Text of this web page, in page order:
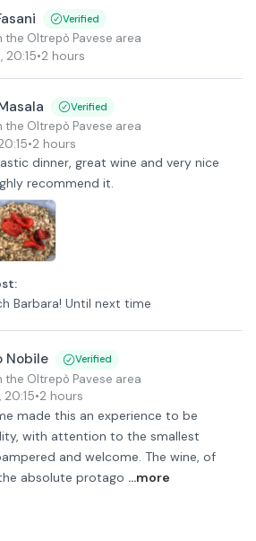
Verified
the Oltrepò Pavese area
, 20:15•2 hours
Verified
the Oltrepò Pavese area
•2 hours
dinner, great wine and very nice
recommend it.
:
Barbara! Until next time
Nobile Verified
the Oltrepò Pavese area
, 20:15•2 hours
made this an experience to be
with attention to the smallest
and welcome. The wine, of
absolute protago ...more